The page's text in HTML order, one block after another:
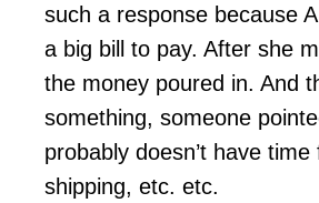
such a response because
a big bill to pay. After she
the money poured in. And
something, someone
probably doesn’t have
shipping, etc. etc.